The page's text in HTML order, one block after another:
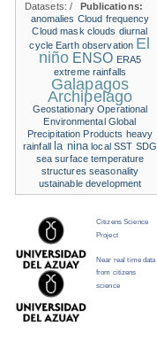
Datasets:/
Publications:
anomalies Cloud frequency
Cloud mask clouds diurnal
cycle Earth observation El
niño ENSO ERA5
extreme rainfalls
Galapagos
Archipelago
Geostationary Operational
Environmental Global
Precipitation Products heavy
rainfall
la nina local SST SDG
sea surface temperature
structures seasonality
ustainable development
Citizens Science
Project
Near real time data
from citizens
science